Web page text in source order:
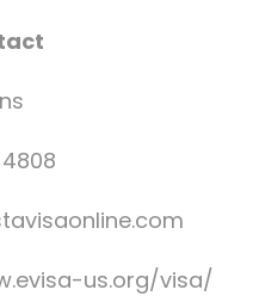
us.org/visa/